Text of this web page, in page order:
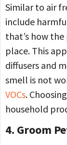
Similar to air
include
that’s how
place. This
diffusers and
smell is not
VOCs.
household
4. Groom